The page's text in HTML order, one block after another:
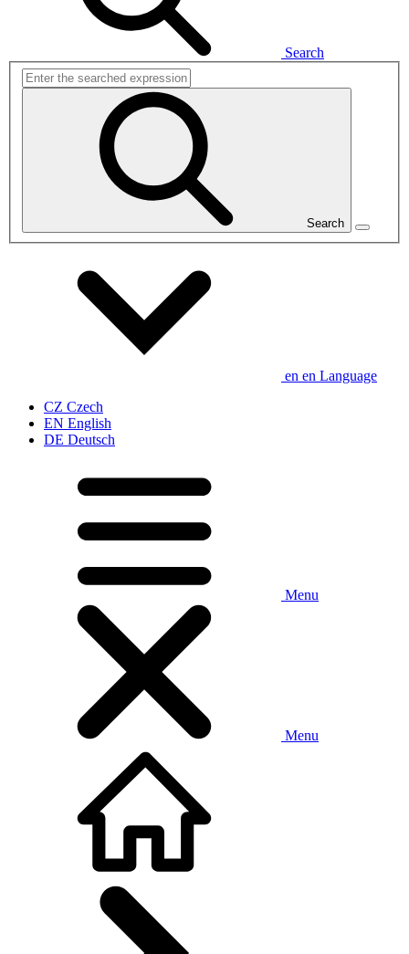
Search
Search
en en Language
CZ Czech
EN English
DE Deutsch
Menu
Menu